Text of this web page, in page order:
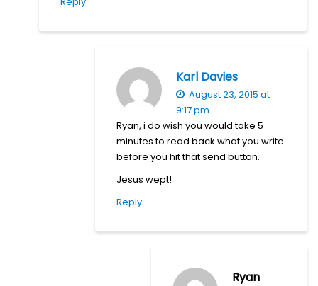
Karl Davies
August 23, 2015 at
9:17 pm
Ryan, i do wish you would take 5
minutes to read back what you write
before you hit that send button.
Jesus wept!
Reply
Ryan